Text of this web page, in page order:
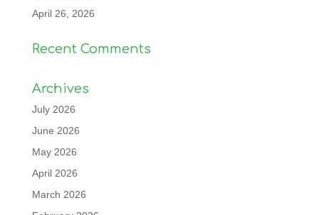
April 26, 2026
Recent Comments
Archives
July 2026
June 2026
May 2026
April 2026
March 2026